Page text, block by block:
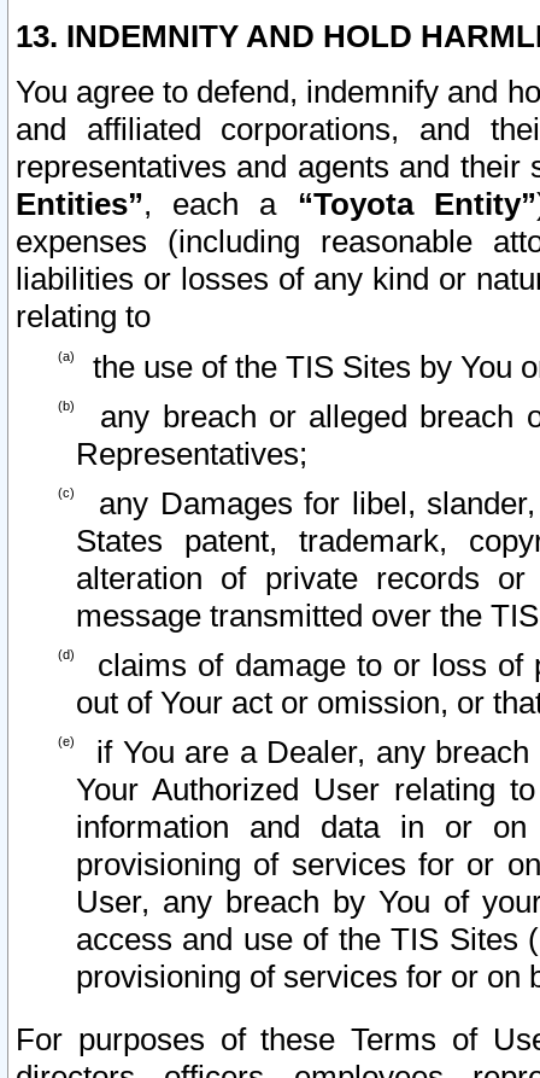
13. INDEMNITY AND HOLD
You agree to defend, indemnify and
and affiliated corporations, and
representatives and agents and
Entities”, each a “Toyota Entity”
expenses (including reasonable
liabilities or losses of any kind or
relating to
the use of the TIS Sites by You
any breach or alleged breach
Representatives;
any Damages for libel,
States patent, trademark,
alteration of private records
message transmitted over the
claims of damage to or loss of
out of Your act or omission, or
if You are a Dealer, any
Your Authorized User relating
information and data in or on
provisioning of services for or
User, any breach by You of
access and use of the TIS Sites
provisioning of services for or on
For purposes of these Terms of